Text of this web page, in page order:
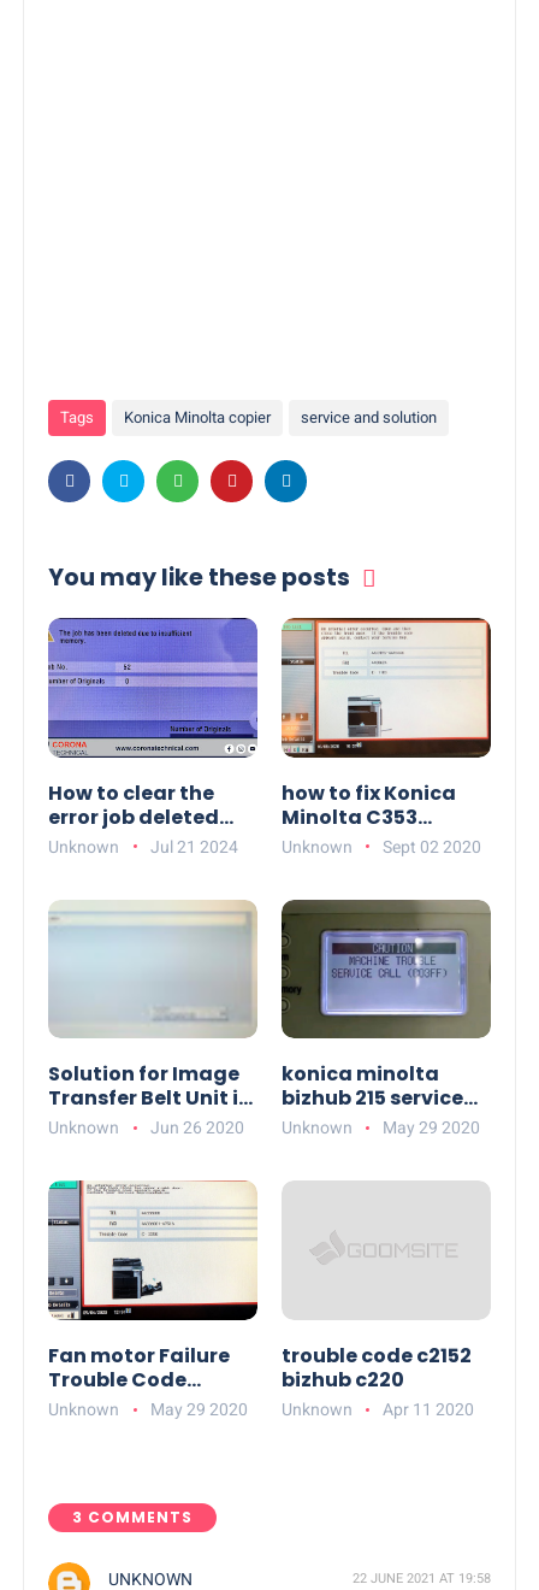
Tags Konica Minolta copier service and solution
You may like these posts
How to clear the
error job deleted
due to insufficient
Unknown Jul 21 2024
how to fix Konica
Minolta C353
trouble code C-1183
Unknown Sept 02 2020
Solution for Image
Transfer Belt Unit in
Konica Minolta
Unknown Jun 26 2020
konica minolta
bizhub 215 service
call c03ff
Unknown May 29 2020
Fan motor Failure
Trouble Code
Solutions in Konica
Minolta bizhub 363
Unknown May 29 2020
trouble code c2152
bizhub c220
Unknown Apr 11 2020
3 COMMENTS
UNKNOWN 22 JUNE 2021 AT 19:58